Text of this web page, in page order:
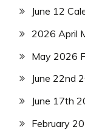
June 12
2026 April
May 2026
June 22nd
June 17th
February